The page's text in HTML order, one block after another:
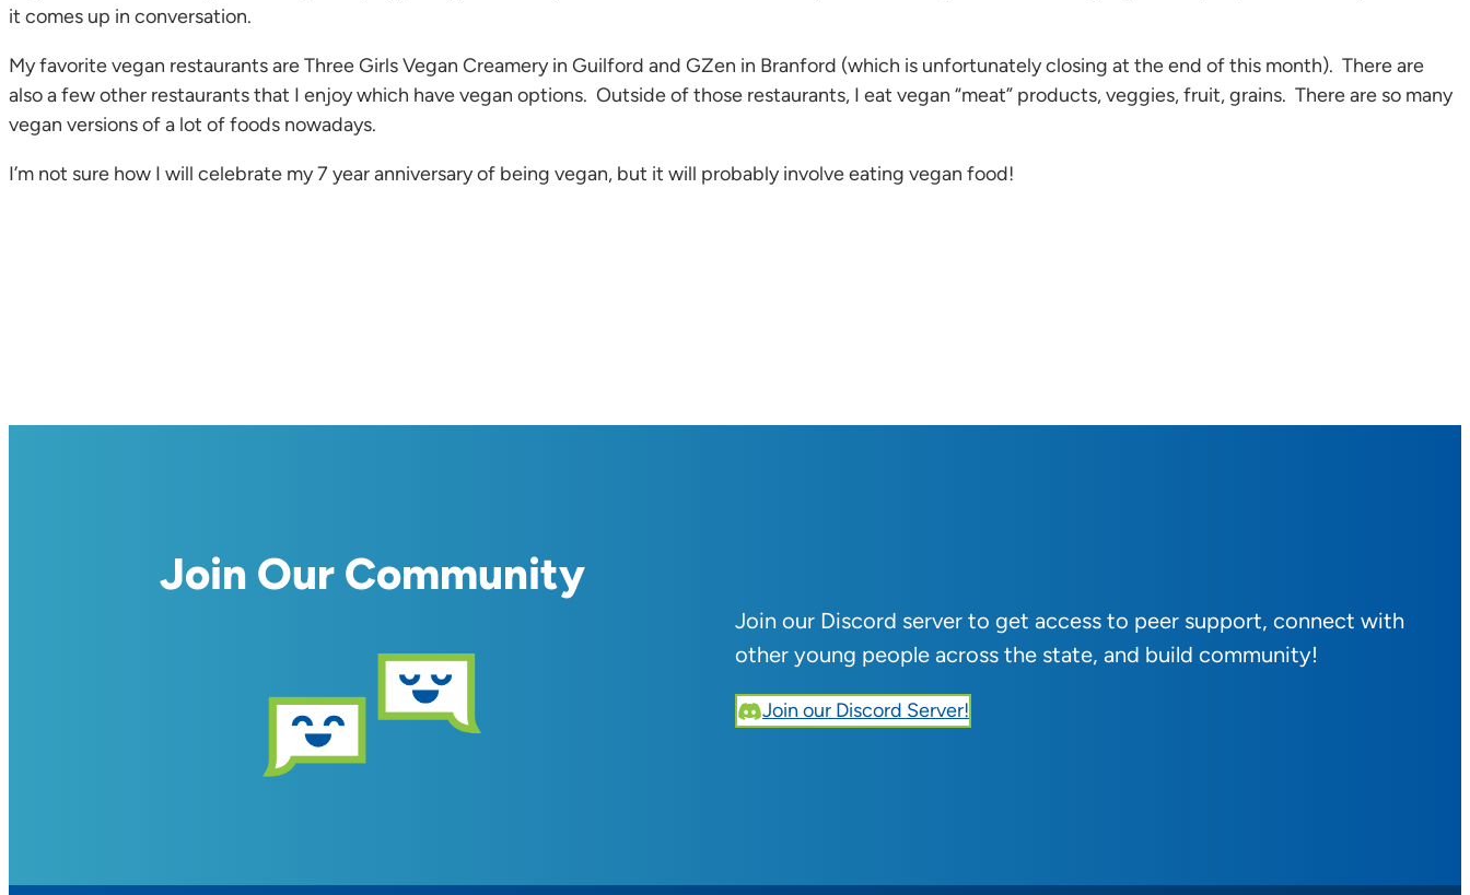
it comes up in conversation.
My favorite vegan restaurants are Three Girls Vegan Creamery in Guilford and GZen in Branford (which is unfortunately closing at the end of this month). There are
also a few other restaurants that I enjoy which have vegan options. Outside of those restaurants, I eat vegan “meat” products, veggies, fruit, grains. There are so many
vegan versions of a lot of foods nowadays.
I’m not sure how I will celebrate my 7 year anniversary of being vegan, but it will probably involve eating vegan food!
Join Our Community
Join our Discord server to get access to peer support, connect with
other young people across the state, and build community!
Join our Discord Server!